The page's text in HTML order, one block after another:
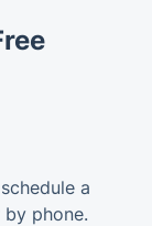
a
phone.